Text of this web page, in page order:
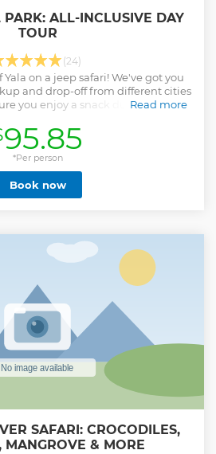
ALL-INCLUSIVE DAY
TOUR
(24)
on a jeep safari! We've got you
and drop-off from different cities
you enjoy a snack during the
Read more
Show less
95.85
*Per person
Book now
SAFARI: CROCODILES,
MANGROVE & MORE